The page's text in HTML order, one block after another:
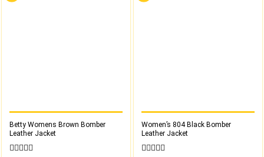
Betty Womens Brown Bomber
Leather Jacket
Women’s 804 Black Bomber
Leather Jacket